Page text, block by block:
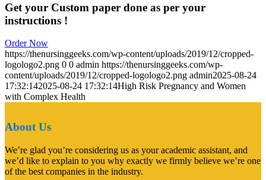
Get your Custom paper done as per your
instructions !
Order Now
https://thenursinggeeks.com/wp-content/uploads/2019/12/cropped-
logologo2.png 0 0 admin https://thenursinggeeks.com/wp-
content/uploads/2019/12/cropped-logologo2.png admin2025-08-24
17:32:142025-08-24 17:32:14High Risk Pregnancy and Women
with Complex Health
About Us
We’re glad you’re considering us as your academic assistant, and
we’d like to explain to you why exactly we firmly believe we’re one
of the best companies in the industry.